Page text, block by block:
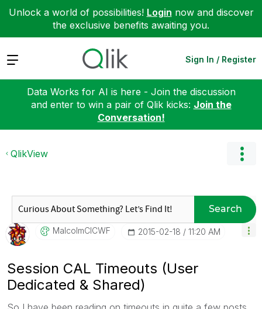
Unlock a world of possibilities! Login now and discover
the exclusive benefits awaiting you.
Expand Sign In / Register
Data Works for AI is here - Join the discussion
and enter to win a pair of Qlik kicks: Join the
Conversation!
QlikView
Search
MalcolmCICWF ‎2015-02-18 11:20 AM
Session CAL Timeouts (User
Dedicated & Shared)